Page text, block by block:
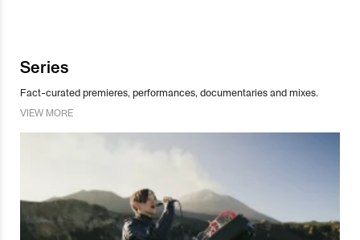
Series
Fact-curated premieres, performances, documentaries and mixes.
VIEW MORE